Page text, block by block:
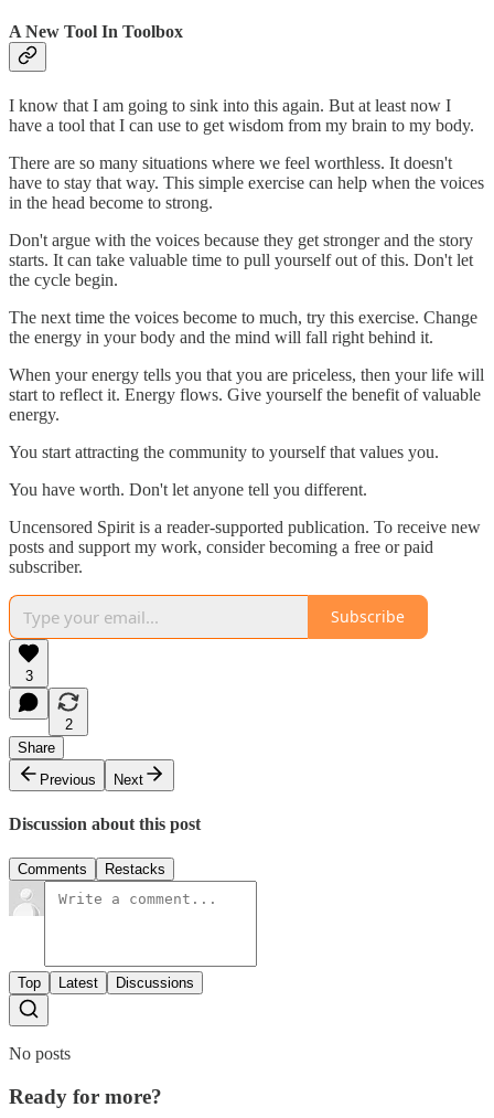
A New Tool In Toolbox
I know that I am going to sink into this again. But at least now I
have a tool that I can use to get wisdom from my brain to my body.
There are so many situations where we feel worthless. It doesn't
have to stay that way. This simple exercise can help when the voices
in the head become to strong.
Don't argue with the voices because they get stronger and the story
starts. It can take valuable time to pull yourself out of this. Don't let
the cycle begin.
The next time the voices become to much, try this exercise. Change
the energy in your body and the mind will fall right behind it.
When your energy tells you that you are priceless, then your life will
start to reflect it. Energy flows. Give yourself the benefit of valuable
energy.
You start attracting the community to yourself that values you.
You have worth. Don't let anyone tell you different.
Uncensored Spirit is a reader-supported publication. To receive new
posts and support my work, consider becoming a free or paid
subscriber.
Subscribe
3
2
Share
Previous
Next
Discussion about this post
Comments Restacks
Top Latest Discussions
No posts
Ready for more?